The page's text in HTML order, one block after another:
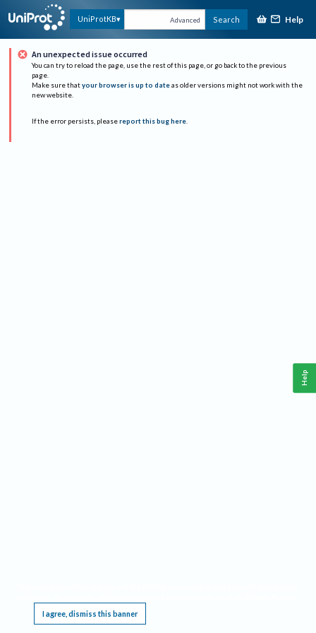
UniProtKB Advanced Search Help
An unexpected issue occurred
You can try to reload the page, use the rest of this page, or go back to the previous
page.
Make sure that your browser is up to date as older versions might not work with the
new website.
If the error persists, please report this bug here.
I agree, dismiss this banner
Help